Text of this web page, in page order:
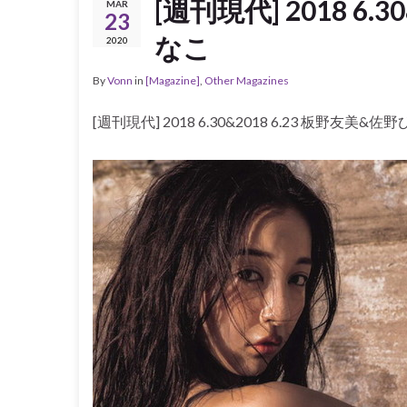
MAR
23
2020
[週刊現代] 2018
なこ
ByVonn in [Magazine], Other Magazines
[週刊現代] 2018 6.30&2018 6.23 板野友美&佐野